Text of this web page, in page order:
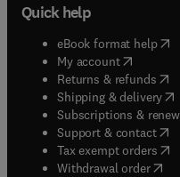
Quick help
eBook format help(
My account( opens in
Returns & refunds(
Shipping & delivery(
Subscriptions &
Support & contact(
Tax exempt orders(
Withdrawal order